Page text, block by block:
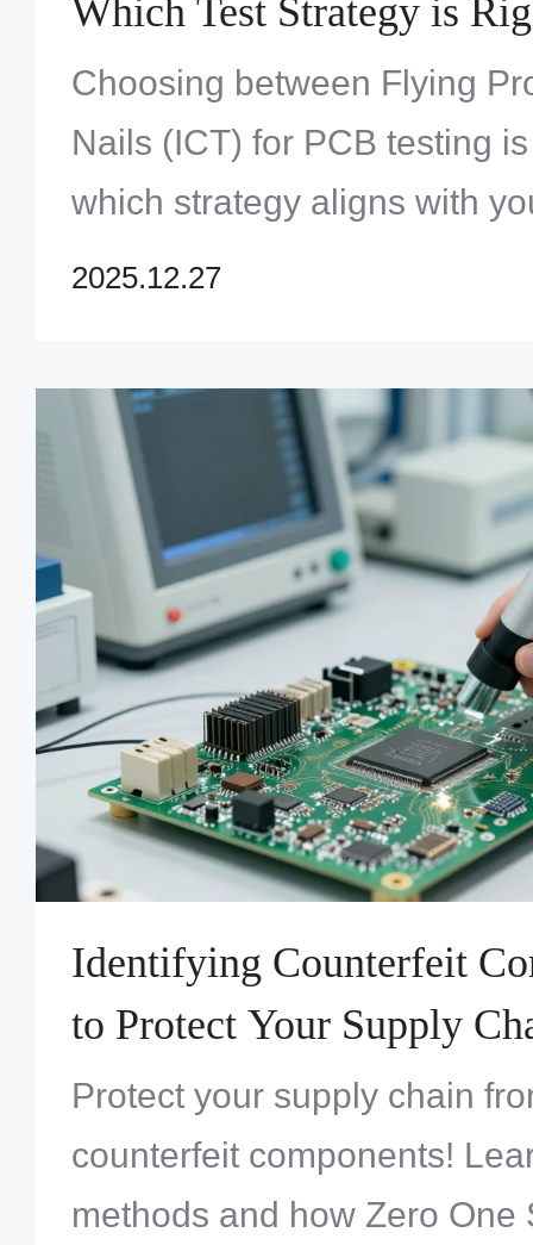
Which Test Strategy is
Choosing between Flying
Nails (ICT) for PCB testing
which strategy aligns with
from prototyping to mass
2025.12.27
Identifying Counterfeit
to Protect Your Supply
Protect your supply chain
counterfeit components!
methods and how Zero One